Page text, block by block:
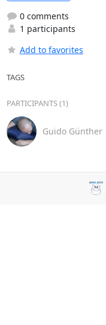
0 comments
1 participants
Add to favorites
TAGS
PARTICIPANTS (1)
Guido Günther